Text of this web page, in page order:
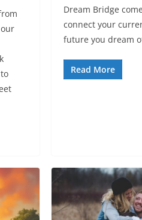
Dream Bridge
connect your
future you dream
Read More